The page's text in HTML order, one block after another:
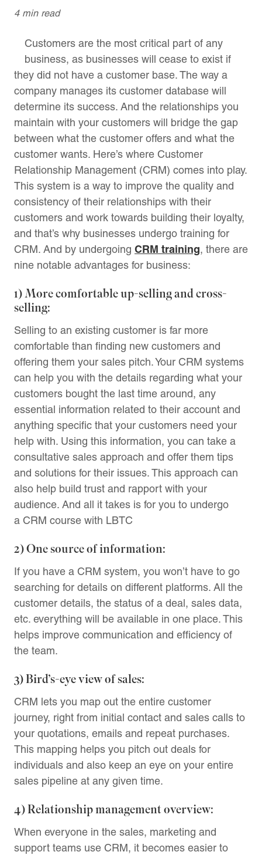
4 min read
Customers are the most critical part of any
business, as businesses will cease to exist if
they did not have a customer base. The way a
company manages its customer database will
determine its success. And the relationships you
maintain with your customers will bridge the gap
between what the customer offers and what the
customer wants. Here’s where Customer
Relationship Management (CRM) comes into play.
This system is a way to improve the quality and
consistency of their relationships with their
customers and work towards building their loyalty,
and that’s why businesses undergo training for
CRM. And by undergoing CRM training, there are
nine notable advantages for business:
1) More comfortable up-selling and cross-
selling:
Selling to an existing customer is far more
comfortable than finding new customers and
offering them your sales pitch. Your CRM systems
can help you with the details regarding what your
customers bought the last time around, any
essential information related to their account and
anything specific that your customers need your
help with. Using this information, you can take a
consultative sales approach and offer them tips
and solutions for their issues. This approach can
also help build trust and rapport with your
audience. And all it takes is for you to undergo
a CRM course with LBTC
2) One source of information:
If you have a CRM system, you won’t have to go
searching for details on different platforms. All the
customer details, the status of a deal, sales data,
etc. everything will be available in one place. This
helps improve communication and efficiency of
the team.
3) Bird’s-eye view of sales:
CRM lets you map out the entire customer
journey, right from initial contact and sales calls to
your quotations, emails and repeat purchases.
This mapping helps you pitch out deals for
individuals and also keep an eye on your entire
sales pipeline at any given time.
4) Relationship management overview:
When everyone in the sales, marketing and
support teams use CRM, it becomes easier to